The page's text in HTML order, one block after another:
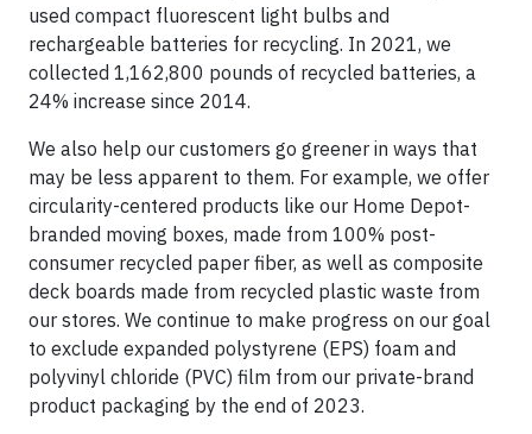
used compact fluorescent light bulbs and
rechargeable batteries for recycling. In 2021, we
collected 1,162,800 pounds of recycled batteries, a
24% increase since 2014.
We also help our customers go greener in ways that
may be less apparent to them. For example, we offer
circularity-centered products like our Home Depot-
branded moving boxes, made from 100% post-
consumer recycled paper fiber, as well as composite
deck boards made from recycled plastic waste from
our stores. We continue to make progress on our goal
to exclude expanded polystyrene (EPS) foam and
polyvinyl chloride (PVC) film from our private-brand
product packaging by the end of 2023.